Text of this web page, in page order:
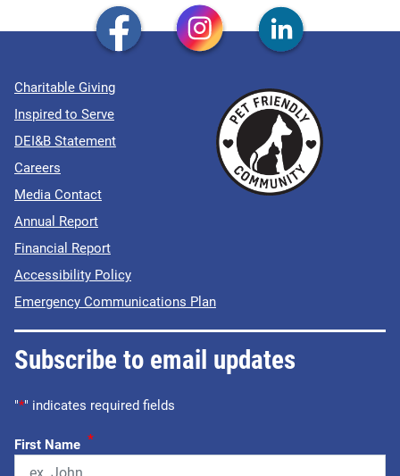
Charitable Giving
Inspired to Serve
DEI&B Statement
Careers
Media Contact
Annual Report
Financial Report
Accessibility Policy
Emergency Communications Plan
Subscribe to email updates
"*" indicates required fields
First Name *